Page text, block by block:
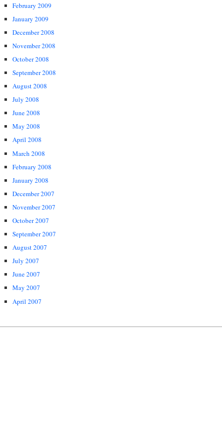
February 2009
January 2009
December 2008
November 2008
October 2008
September 2008
August 2008
July 2008
June 2008
May 2008
April 2008
March 2008
February 2008
January 2008
December 2007
November 2007
October 2007
September 2007
August 2007
July 2007
June 2007
May 2007
April 2007